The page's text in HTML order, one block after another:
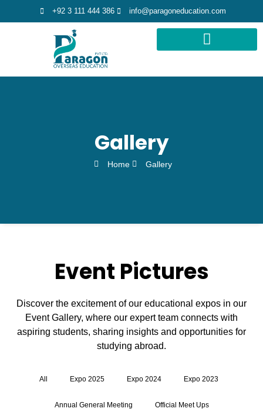
+92 3 111 444 386 info@paragoneducation.com
Gallery
Home Gallery
Event Pictures
Discover the excitement of our educational expos in our
Event Gallery, where our expert team connects with
aspiring students, sharing insights and opportunities for
studying abroad.
All Expo 2025 Expo 2024 Expo 2023
Annual General Meeting Official Meet Ups